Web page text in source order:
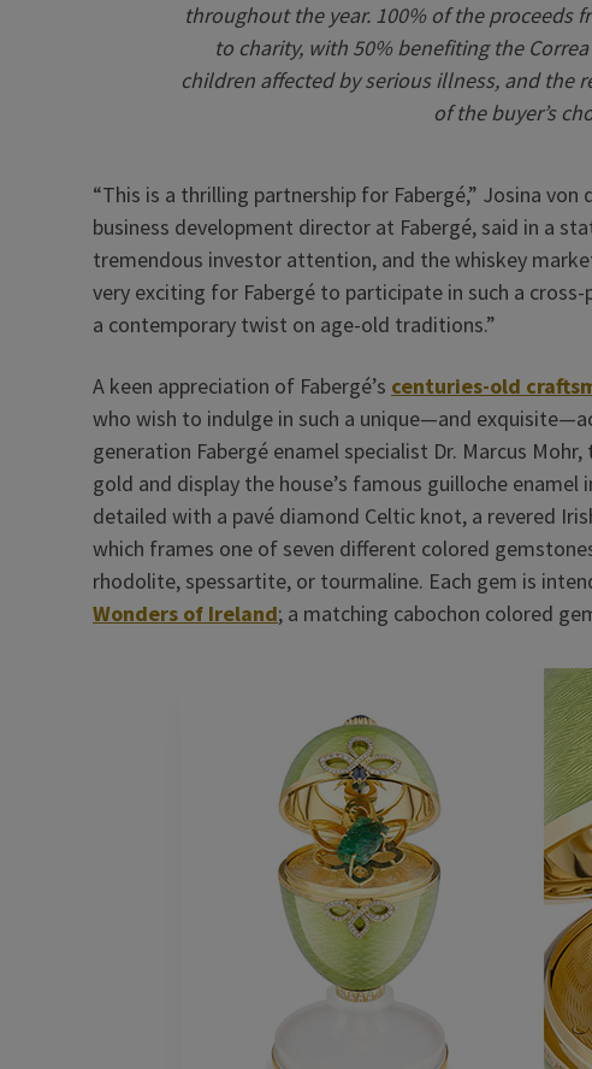
throughout the year. 100% of the proceeds
to charity, with 50% benefiting the
children affected by serious illness, and the
of the buyer’s
“This is a thrilling partnership for Fabergé,” Josina von
business development director at Fabergé, said in a
tremendous investor attention, and the whiskey
very exciting for Fabergé to participate in such a
a contemporary twist on age-old traditions.”
A keen appreciation of Fabergé’s centuries-old
who wish to indulge in such a unique—and
generation Fabergé enamel specialist Dr. Marcus
gold and display the house’s famous guilloche enamel
detailed with a pavé diamond Celtic knot, a revered
which frames one of seven different colored
rhodolite, spessartite, or tourmaline. Each gem is
Wonders of Ireland; a matching cabochon colored